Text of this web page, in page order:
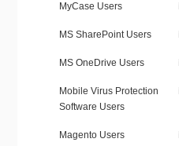
MyCase Users
MS SharePoint Users
MS OneDrive Users
Mobile Virus Protection
Software Users
Magento Users